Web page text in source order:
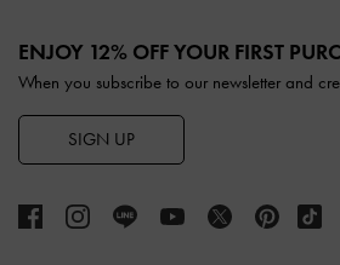
ENJOY 12% OFF YOUR FIRST
When you subscribe to our newsletter and
SIGN UP